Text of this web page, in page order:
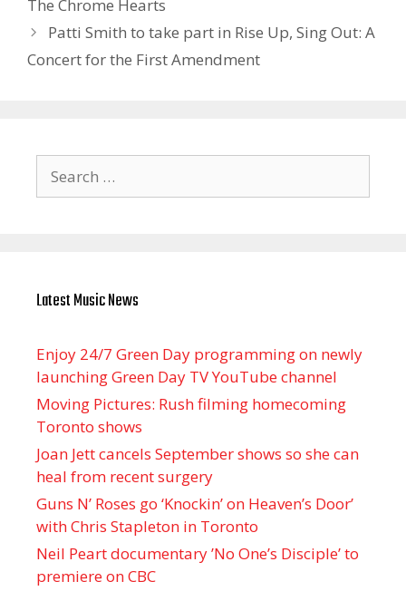
The Chrome Hearts
Patti Smith to take part in Rise Up, Sing Out: A
Concert for the First Amendment
for:
Latest Music News
Enjoy 24/7 Green Day programming on newly
launching Green Day TV YouTube channel
Moving Pictures : Rush filming homecoming
Toronto shows
Joan Jett cancels September shows so she can
heal from recent surgery
Guns N’ Roses go ‘Knockin’ on Heaven’s Door’
with Chris Stapleton in Toronto
Neil Peart documentary ’No One’s Disciple ’ to
premiere on CBC